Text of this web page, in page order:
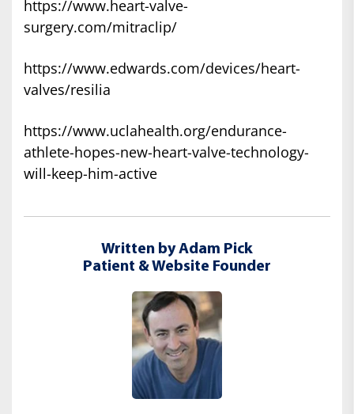
https://www.heart-valve-
surgery.com/mitraclip/
https://www.edwards.com/devices/heart-
valves/resilia
https://www.uclahealth.org/endurance-
athlete-hopes-new-heart-valve-technology-
will-keep-him-active
Written by Adam Pick
Patient & Website Founder